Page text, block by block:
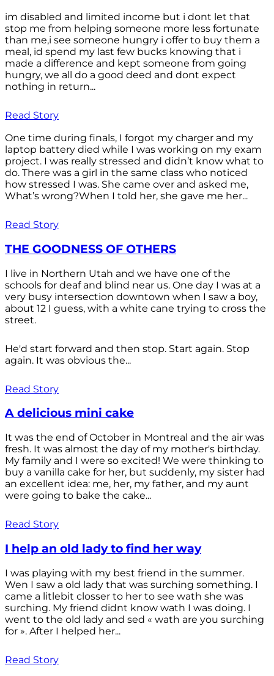
im disabled and limited income but i dont let that
stop me from helping someone more less fortunate
than me,i see someone hungry i offer to buy them a
meal, id spend my last few bucks knowing that i
made a difference and kept someone from going
hungry, we all do a good deed and dont expect
nothing in return...
Read Story
One time during finals, I forgot my charger and my
laptop battery died while I was working on my exam
project. I was really stressed and didn’t know what to
do. There was a girl in the same class who noticed
how stressed I was. She came over and asked me,
What’s wrong?When I told her, she gave me her...
Read Story
THE GOODNESS OF OTHERS
I live in Northern Utah and we have one of the
schools for deaf and blind near us. One day I was at a
very busy intersection downtown when I saw a boy,
about 12 I guess, with a white cane trying to cross the
street.
He'd start forward and then stop. Start again. Stop
again. It was obvious the...
Read Story
A delicious mini cake
It was the end of October in Montreal and the air was
fresh. It was almost the day of my mother's birthday.
My family and I were so excited! We were thinking to
buy a vanilla cake for her, but suddenly, my sister had
an excellent idea: me, her, my father, and my aunt
were going to bake the cake...
Read Story
I help an old lady to find her way
I was playing with my best friend in the summer.
Wen I saw a old lady that was surching something. I
came a litlebit closser to her to see wath she was
surching. My friend didnt know wath I was doing. I
went to the old lady and sed « wath are you surching
for ». After I helped her...
Read Story